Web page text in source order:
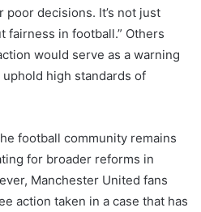
decisions. It’s not just
fairness in football.” Others
would serve as a warning
high standards of
football community remains
for broader reforms in
Manchester United fans
action taken in a case that has